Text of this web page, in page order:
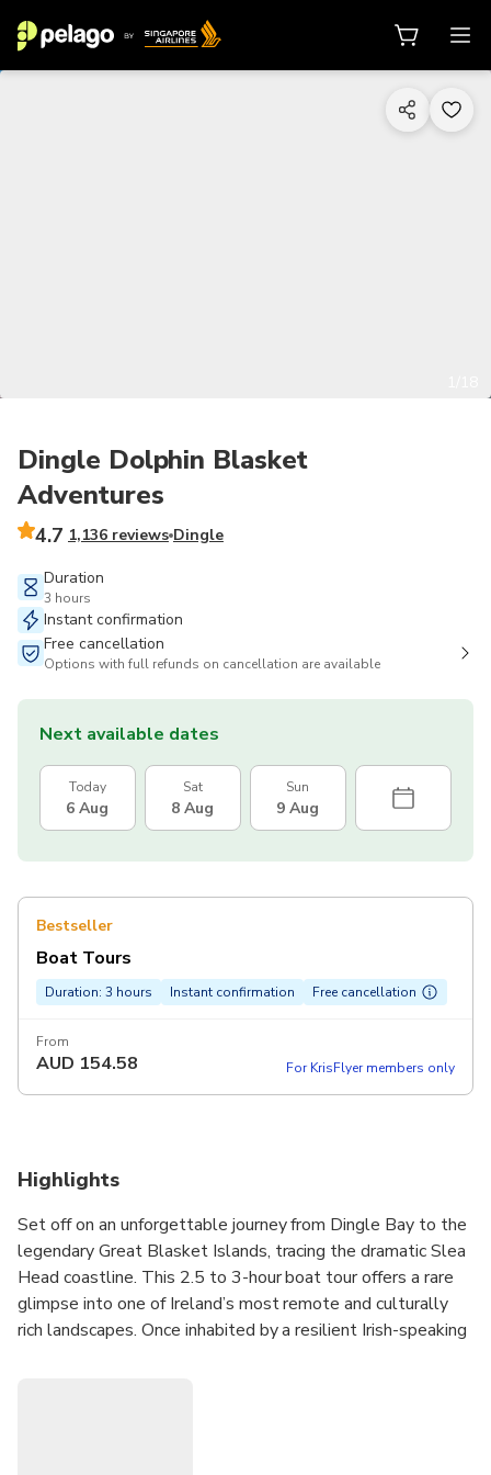
Dingle Dolphin Blasket
Adventures
4.7 1,136 reviews Dingle
Duration
3 hours
Instant confirmation
Free cancellation
Options with full refunds on cancellation are available
Next available dates
Today
6 Aug
Sat
8 Aug
Sun
9 Aug
Bestseller
Boat Tours
Duration: 3 hours Instant confirmation Free cancellation
From
AUD 154.58 For KrisFlyer members only
Highlights
Set off on an unforgettable journey from Dingle Bay to the
legendary Great Blasket Islands, tracing the dramatic Slea
Head coastline. This 2.5 to 3-hour boat tour offers a rare
glimpse into one of Ireland’s most remote and culturally
rich landscapes. Once inhabited by a resilient Irish-speaking